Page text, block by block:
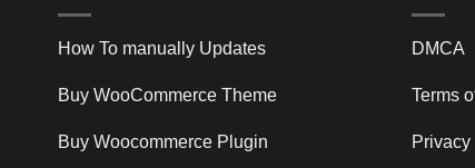
How To manually Updates
Buy WooCommerce Theme
Buy Woocommerce Plugin
DMCA
Terms